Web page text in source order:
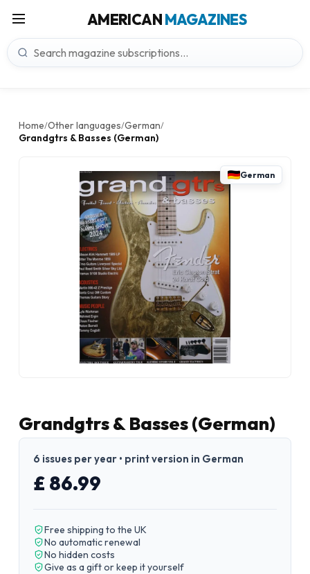
AMERICANMAGAZINES
Home/Other languages/German/
Grandgtrs & Basses (German)
German
Grandgtrs & Basses (German)
6 issues per year • print version in German
£ 86.99
Free shipping to the UK
No automatic renewal
No hidden costs
Give as a gift or keep it yourself